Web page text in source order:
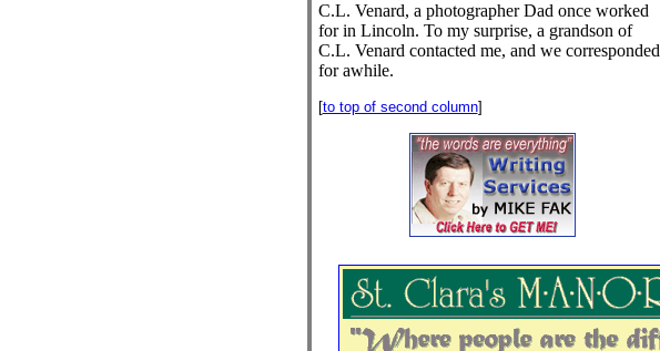
C.L. Venard, a photographer Dad once worked
for in Lincoln. To my surprise, a grandson of
C.L. Venard contacted me, and we corresponded
for awhile.
[to top of second column]